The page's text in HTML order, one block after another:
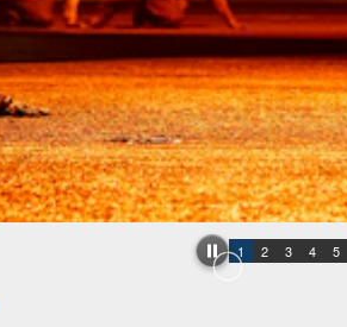
1 2 3 4 5